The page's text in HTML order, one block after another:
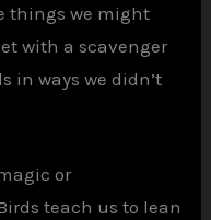
things we might
with a scavenger
in ways we didn’t
or
teach us to lean